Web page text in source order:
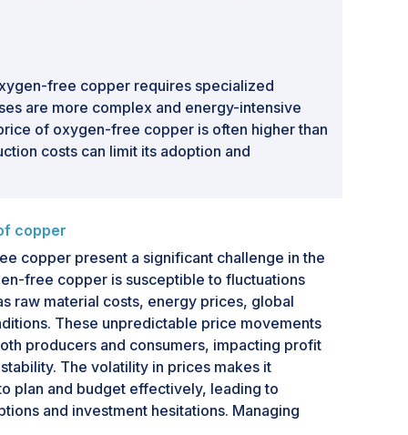
free copper requires specialized
are more complex and energy-intensive
of oxygen-free copper is often higher than
costs can limit its adoption and
copper
copper present a significant challenge in the
free copper is susceptible to fluctuations
raw material costs, energy prices, global
These unpredictable price movements
producers and consumers, impacting profit
The volatility in prices makes it
plan and budget effectively, leading to
and investment hesitations. Managing